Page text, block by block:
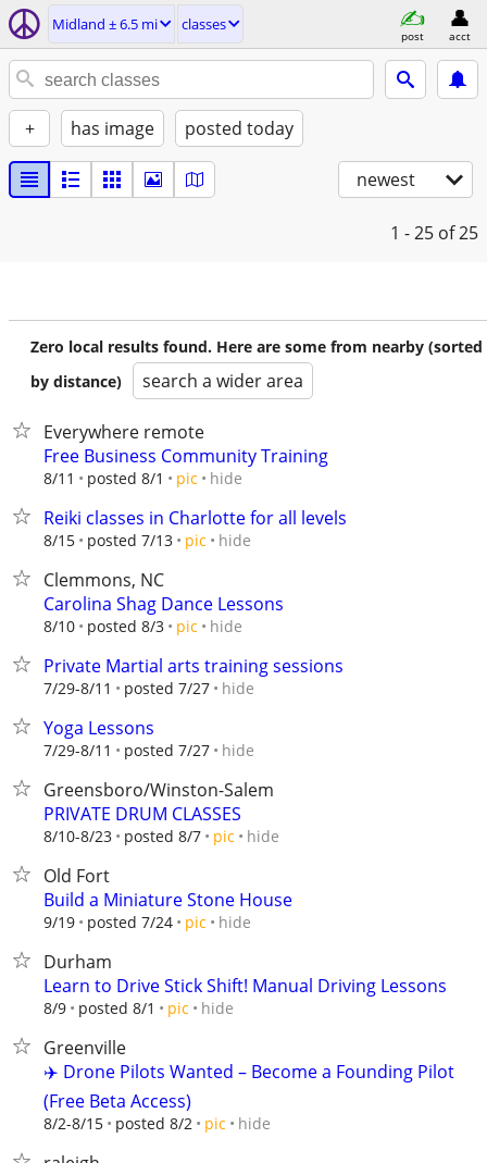
Midland ± 6.5 mi classes
post acct
+ has image posted today
newest
1 - 25 of 25
Zero local results found. Here are some from nearby (sorted
by distance)
search a wider area
Everywhere remote
Free Business Community Training
8/11 posted 8/1 pic hide
Reiki classes in Charlotte for all levels
8/15 posted 7/13 pic hide
Clemmons, NC
Carolina Shag Dance Lessons
8/10 posted 8/3 pic hide
Private Martial arts training sessions
7/29-8/11 posted 7/27 hide
Yoga Lessons
7/29-8/11 posted 7/27 hide
Greensboro/Winston-Salem
PRIVATE DRUM CLASSES
8/10-8/23 posted 8/7 pic hide
Old Fort
Build a Miniature Stone House
9/19 posted 7/24 pic hide
Durham
Learn to Drive Stick Shift! Manual Driving Lessons
8/9 posted 8/1 pic hide
Greenville
✈️ Drone Pilots Wanted – Become a Founding Pilot
(Free Beta Access)
8/2-8/15 posted 8/2 pic hide